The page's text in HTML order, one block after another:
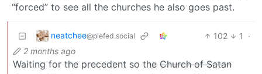
“forced” to see all the churches he also goes past.
neatchee@piefed.social 102 1
·
2 months ago
Waiting for the precedent so the Church of Satan